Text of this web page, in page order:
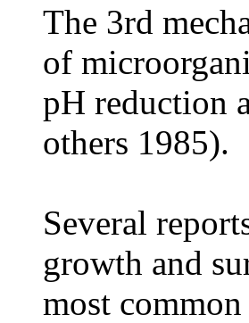
The 3rd
of
pH reduction
others 1985).
Several
growth and
most